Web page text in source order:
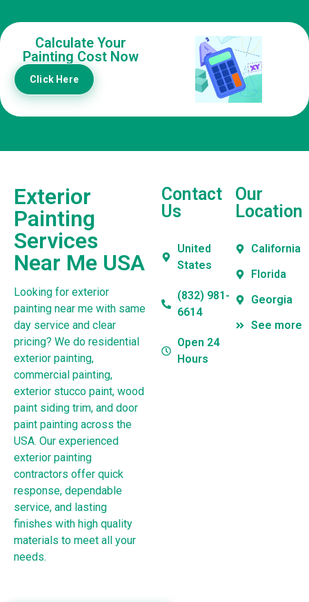
Calculate Your
Painting Cost Now
Click Here
Exterior
Painting
Services
Near Me USA
Looking for exterior
painting near me with same
day service and clear
pricing? We do residential
exterior painting,
commercial painting,
exterior stucco paint, wood
paint siding trim, and door
paint painting across the
USA. Our experienced
exterior painting
contractors offer quick
response, dependable
service, and lasting
finishes with high quality
materials to meet all your
needs.
Contact
Us
United
States
(832) 981-
6614
Open 24
Hours
Our
Location
California
Florida
Georgia
See more